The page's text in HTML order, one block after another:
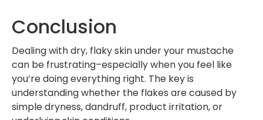
Conclusion
Dealing with dry, flaky skin under your mustache
can be frustrating–especially when you feel like
you’re doing everything right. The key is
understanding whether the flakes are caused by
simple dryness, dandruff, product irritation, or